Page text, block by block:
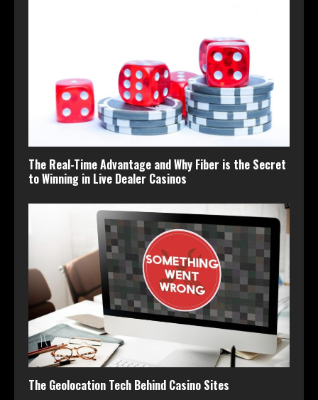
The Real-Time Advantage and Why Fiber is the Secret
to Winning in Live Dealer Casinos
The Geolocation Tech Behind Casino Sites